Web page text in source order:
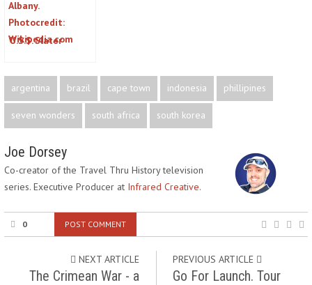
U.S.S. Slater
argentina brazil cape town indonesia phillipines
seven wonders south africa south korea
Joe Dorsey
Co-creator of the Travel Thru History television
series. Executive Producer at Infrared Creative.
0 POST COMMENT
NEXT ARTICLE
The Crimean War - a
PREVIOUS ARTICLE
Go For Launch. Tour